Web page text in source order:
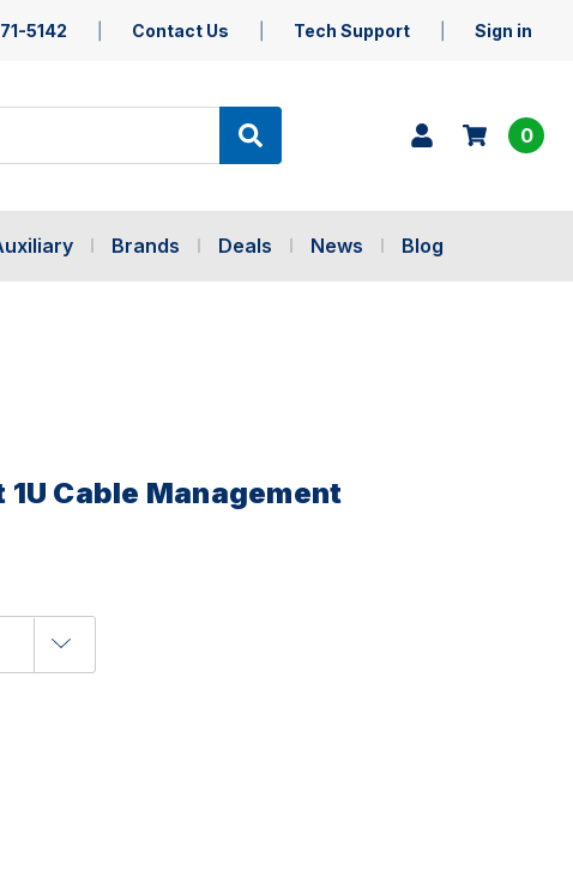
5142 Contact Us Tech Support Sign in
0
Brands Deals News Blog
Cable Management